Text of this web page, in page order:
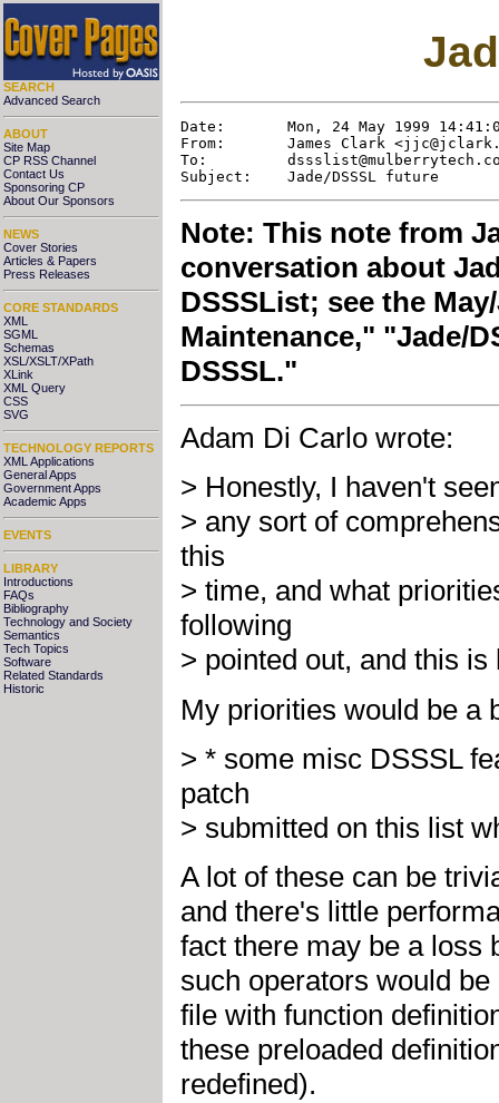
SEARCH
Advanced Search
ABOUT
Site Map
CP RSS Channel
Contact Us
Sponsoring CP
About Our Sponsors
NEWS
Cover Stories
Articles & Papers
Press Releases
CORE STANDARDS
XML
SGML
Schemas
XSL/XSLT/XPath
XLink
XML Query
CSS
SVG
TECHNOLOGY REPORTS
XML Applications
General Apps
Government Apps
Academic Apps
EVENTS
LIBRARY
Introductions
FAQs
Bibliography
Technology and Society
Semantics
Tech Topics
Software
Related Standards
Historic
Date:       Mon, 24 May 1999
From:       James Clark <
To:
Note: This note from
conversation about
DSSSList; see the
Maintenance," "Jade/
DSSSL."
Adam Di Carlo wrote:
> Honestly, I haven't
> any sort of
this
> time, and what
following
> pointed out, and this
My priorities would be a
> * some misc DSSSL
patch
> submitted on this list
A lot of these can be
and there's little
fact there may be a loss
such operators would
file with function
these preloaded
redefined).